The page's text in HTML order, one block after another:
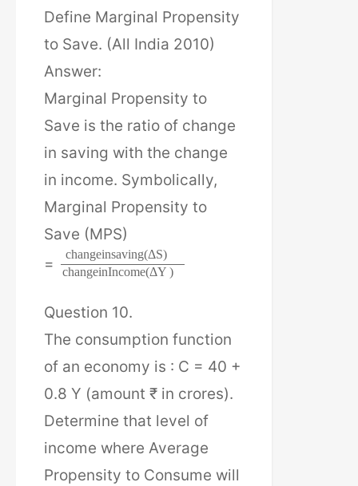
Define Marginal Propensity
to Save. (All India 2010)
Answer:
Marginal Propensity to
Save is the ratio of change
in saving with the change
in income. Symbolically,
Marginal Propensity to
Save (MPS)
=
changeinsaving(ΔS)
changeinIncome(ΔY )
Question 10.
The consumption function
of an economy is : C = 40 +
0.8 Y (amount ₹ in crores).
Determine that level of
income where Average
Propensity to Consume will